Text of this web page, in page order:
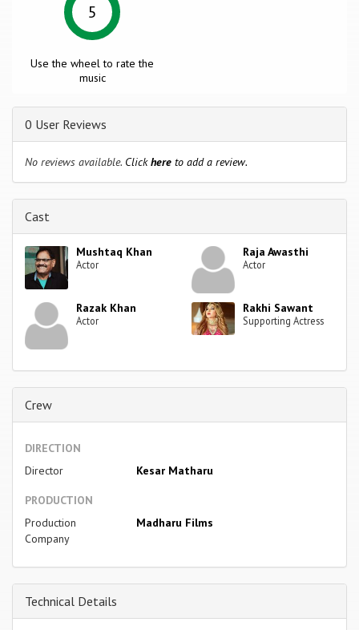
5
Use the wheel to rate the
music
0 User Reviews
No reviews available. Clickhere to add a review.
Cast
Mushtaq Khan
Actor
Raja Awasthi
Actor
Razak Khan
Actor
Rakhi Sawant
Supporting Actress
Crew
DIRECTION
Director
Kesar Matharu
PRODUCTION
Production
Company
Madharu Films
Technical Details